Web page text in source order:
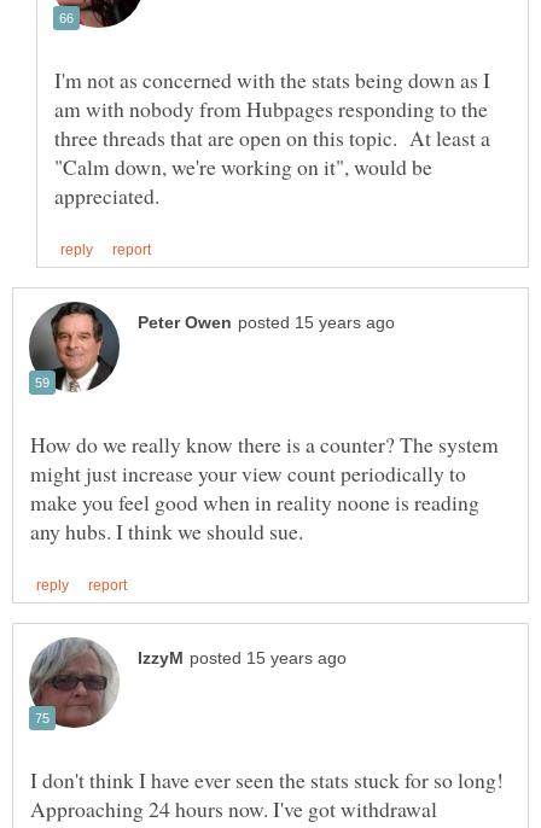
I'm not as concerned with the stats being down as I
am with nobody from Hubpages responding to the
three threads that are open on this topic. At least a
"Calm down, we're working on it", would be
How do we really know there is a counter? The system
might just increase your view count periodically to
make you feel good when in reality noone is reading
I don't think I have ever seen the stats stuck for so long!
Approaching 24 hours now. I've got withdrawal